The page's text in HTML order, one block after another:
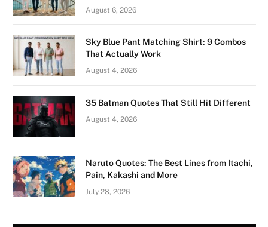
August 6, 2026
Sky Blue Pant Matching Shirt: 9 Combos
That Actually Work
August 4, 2026
35 Batman Quotes That Still Hit Different
August 4, 2026
Naruto Quotes: The Best Lines from Itachi,
Pain, Kakashi and More
July 28, 2026